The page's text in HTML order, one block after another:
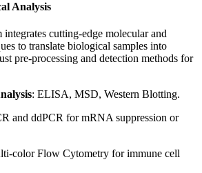
Analysis
cutting-edge molecular and
to translate biological samples into
pre-processing and detection methods for
: ELISA, MSD, Western Blotting.
and ddPCR for mRNA suppression or
color Flow Cytometry for immune cell